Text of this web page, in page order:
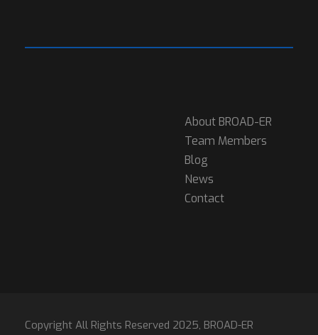
About BROAD-ER
Team Members
Blog
News
Contact
Copyright All Rights Reserved 2025, BROAD-ER